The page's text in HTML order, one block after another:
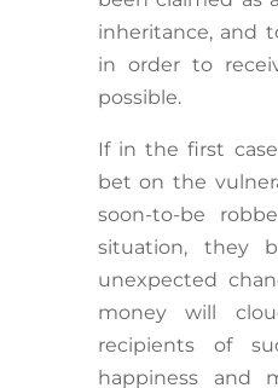
inheritance, and
in order to
possible.
If in the first
bet on the
soon-to-be
situation, they
unexpected
money will
recipients of
happiness and